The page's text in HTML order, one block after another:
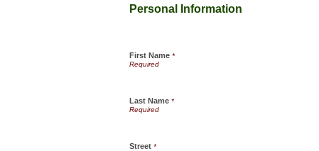
Personal Information
First Name *
Last Name *
Street *